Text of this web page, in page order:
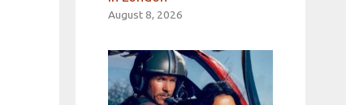
August 8, 2026